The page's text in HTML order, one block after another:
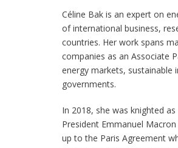
Céline Bak is an expert on
of international business,
countries. Her work spans
companies as an Associate
energy markets, sustainable
governments.
In 2018, she was knighted
President Emmanuel
up to the Paris Agreement